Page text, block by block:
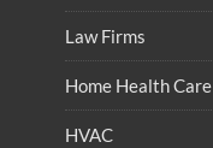
Law Firms
Home Health Care
HVAC